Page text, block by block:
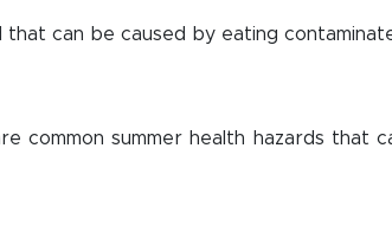
that can be caused by eating
common summer health hazards that